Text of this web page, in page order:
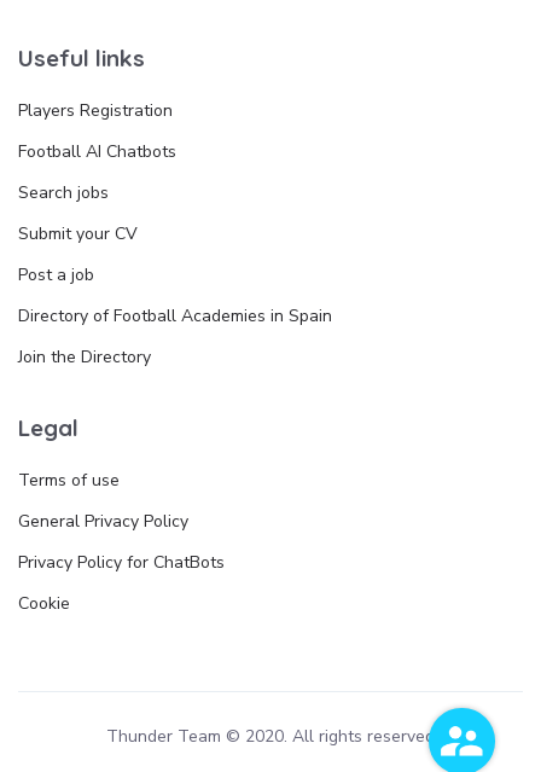
Useful links
Players Registration
Football AI Chatbots
Search jobs
Submit your CV
Post a job
Directory of Football Academies in Spain
Join the Directory
Legal
Terms of use
General Privacy Policy
Privacy Policy for ChatBots
Cookie
Thunder Team © 2020. All rights reserved